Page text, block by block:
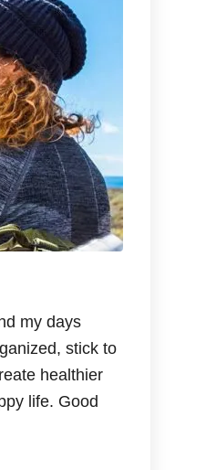
my days
stick to
healthier
life. Good